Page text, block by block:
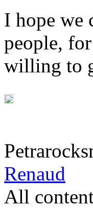
I hope we
people,
willing to
Renaud
All